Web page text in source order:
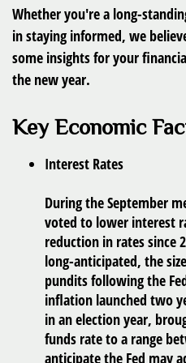
Whether you're a long-
in staying informed, we
some insights for your
the new year.
Key Economic
Interest Rates
During the September
voted to lower interest
reduction in rates since
long-anticipated, the
pundits following the
inflation launched two
in an election year,
funds rate to a range
anticipate the Fed may